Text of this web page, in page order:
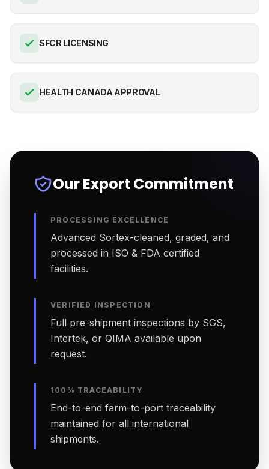
SFCR LICENSING
HEALTH CANADA APPROVAL
Our Export Commitment
PROCESSING EXCELLENCE
Advanced Sortex-cleaned, graded, and
processed in ISO & FDA certified
facilities.
VERIFIED INSPECTION
Full pre-shipment inspections by SGS,
Intertek, or QIMA available upon
request.
100% TRACEABILITY
End-to-end farm-to-port traceability
maintained for all international
shipments.